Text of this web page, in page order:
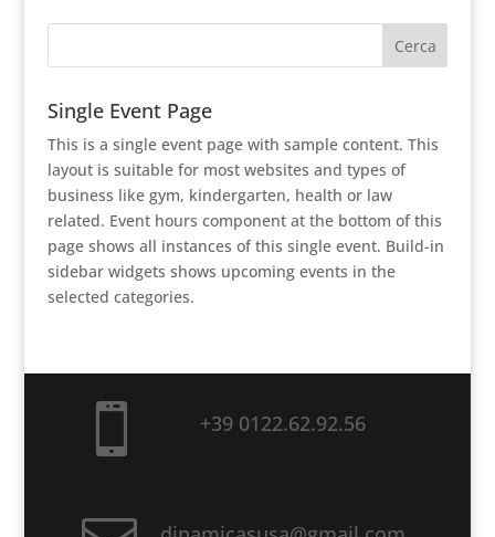
Single Event Page
This is a single event page with sample content. This
layout is suitable for most websites and types of
business like gym, kindergarten, health or law
related. Event hours component at the bottom of this
page shows all instances of this single event. Build-in
sidebar widgets shows upcoming events in the
selected categories.
 +39 0122.62.92.56